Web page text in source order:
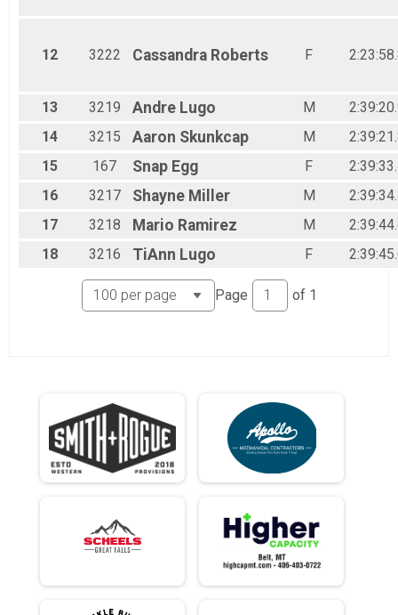
12 3222 Cassandra Roberts F
13 3219 Andre Lugo M
14
3215 Aaron Skunkcap M
15
167 Snap Egg F
16
3217 Shayne Miller M
17
3218 Mario Ramirez M
18
3216 TiAnn Lugo F
Page of 1